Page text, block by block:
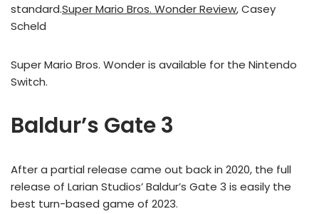
standard.Super Mario Bros. Wonder Review, Casey
Scheld
Super Mario Bros. Wonder is available for the Nintendo
Switch.
Baldur’s Gate 3
After a partial release came out back in 2020, the full
release of Larian Studios’ Baldur’s Gate 3 is easily the
best turn-based game of 2023.